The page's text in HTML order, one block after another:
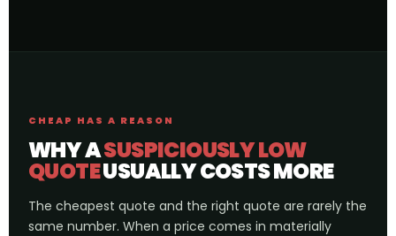
CHEAP HAS A REASON
WHY ASUSPICIOUSLY LOW
QUOTEUSUALLY COSTS MORE
The cheapest quote and the right quote are rarely the
same number. When a price comes in materially